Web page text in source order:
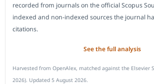
recorded from journals on the official Scopus
indexed and non-indexed sources the journal
citations.
See the full analysis
Harvested from OpenAlex, matched against the Elsevier
2026). Updated 5 August 2026.